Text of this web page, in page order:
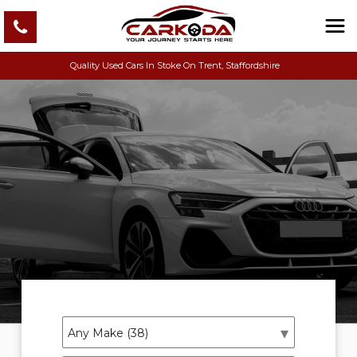
Quality Used Cars In Stoke On Trent, Staffordshire